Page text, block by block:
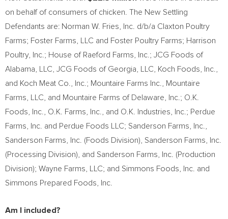
on behalf of consumers of chicken. The New Settling
Defendants are: Norman W. Fries , Inc. d/b/a Claxton Poultry
Farms; Foster Farms, LLC and Foster Poultry Farms; Harrison
Poultry, Inc.; House of Raeford Farms, Inc.; JCG Foods of
Alabama , LLC, JCG Foods of Georgia , LLC, Koch Foods, Inc.,
and Koch Meat Co., Inc.; Mountaire Farms Inc., Mountaire
Farms, LLC, and Mountaire Farms of Delaware , Inc.; O.K.
Foods, Inc., O.K. Farms, Inc., and O.K. Industries, Inc.; Perdue
Farms, Inc. and Perdue Foods LLC; Sanderson Farms, Inc.,
Sanderson Farms, Inc. (Foods Division), Sanderson Farms, Inc.
(Processing Division), and Sanderson Farms, Inc. (Production
Division); Wayne Farms, LLC; and Simmons Foods, Inc. and
Simmons Prepared Foods, Inc.
Am I included?